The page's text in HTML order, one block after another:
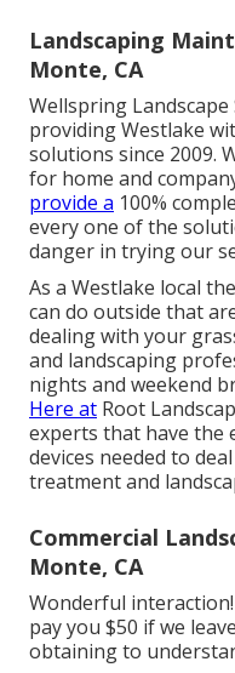
Landscaping
Monte, CA
Wellspring
providing Westlake
solutions since 2009.
for home and
provide a 100%
every one of the
danger in trying our
As a Westlake local
can do outside that
dealing with your
and landscaping
nights and weekend
Here at Root
experts that have the
devices needed to
treatment and
Commercial
Monte, CA
Wonderful
pay you $50 if we
obtaining to